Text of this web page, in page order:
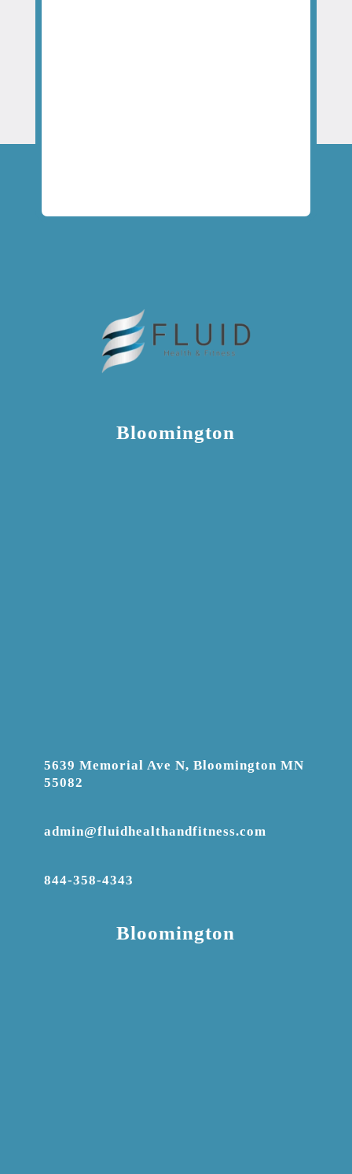
Bloomington
5639 Memorial Ave N, Bloomington MN
55082
admin@fluidhealthandfitness.com
844-358-4343
Bloomington